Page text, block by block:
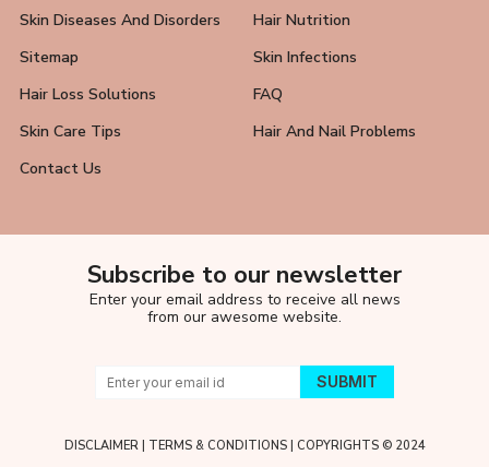
Skin Diseases And Disorders
Hair Nutrition
Sitemap
Skin Infections
Hair Loss Solutions
FAQ
Skin Care Tips
Hair And Nail Problems
Contact Us
Subscribe to our newsletter
Enter your email address to receive all news
from our awesome website.
DISCLAIMER| TERMS & CONDITIONS| COPYRIGHTS © 2024